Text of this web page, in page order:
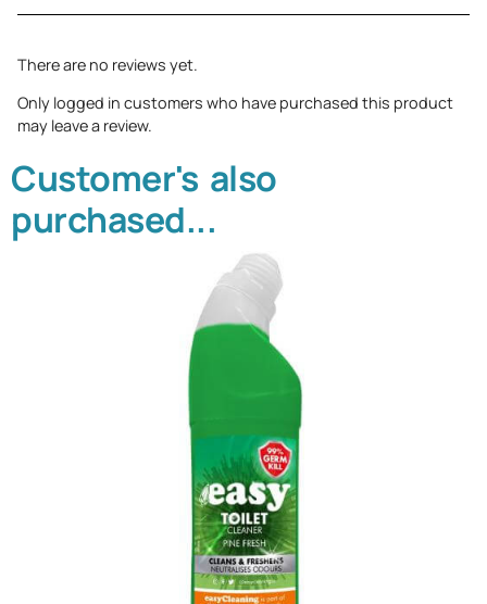
There are no reviews yet.
Only logged in customers who have purchased this product
may leave a review.
Customer's also
purchased...